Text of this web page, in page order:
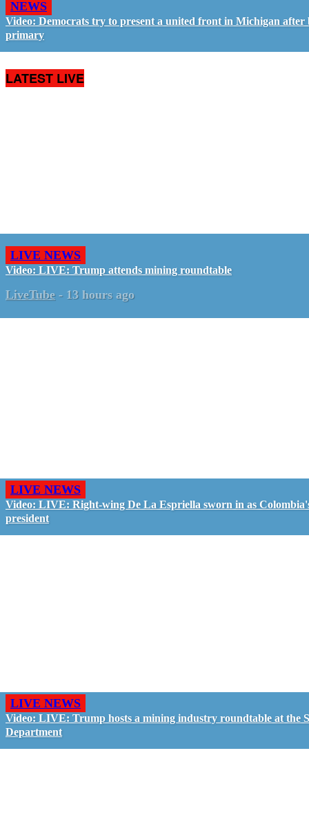
NEWS
Video: Democrats try to present a united front in Michigan after
primary
LATEST LIVE
LIVE NEWS
Video: LIVE: Trump attends mining roundtable
LiveTube - 13 hours ago
LIVE NEWS
Video: LIVE: Right-wing De La Espriella sworn in as
president
LIVE NEWS
Video: LIVE: Trump hosts a mining industry roundtable at the
Department